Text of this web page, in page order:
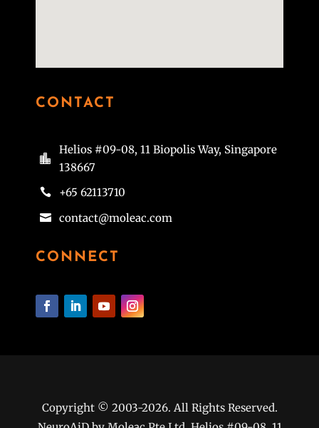
CONTACT

Helios #09-08, 11 Biopolis Way, Singapore
138667
 +65 62113710
 contact@moleac.com
CONNECT
Copyright © 2003-2026. All Rights Reserved.